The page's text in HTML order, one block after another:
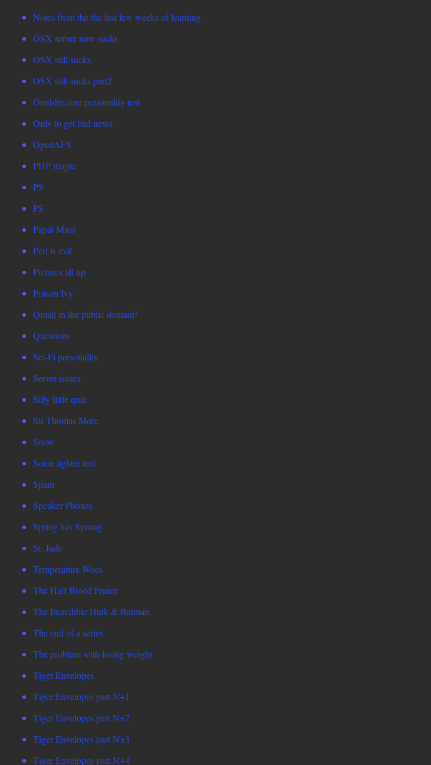
Notes from the the last few weeks of learning
OSX server now sucks
OSX still sucks
OSX still sucks part2
Onelshy.com personality test
Only to get bad news
OpenAFS
PHP magic
PS
PS
Papal Mass
Perl is evil
Pictures all up
Poison Ivy
Qmail in the public domain!
Questions
Sci-Fi personality
Server issues
Silly little quiz
Sir Thomas More
Snow
Some lighter text
Spam
Speaker Phones
Spring has Sprung
St. Jude
Temperature Woes
The Half Blood Prince
The Incredible Hulk & Batman
The end of a series
The problem with losing weight
Tiger Envelopes
Tiger Envelopes part N+1
Tiger Envelopes part N+2
Tiger Envelopes part N+3
Tiger Envelopes part N+4